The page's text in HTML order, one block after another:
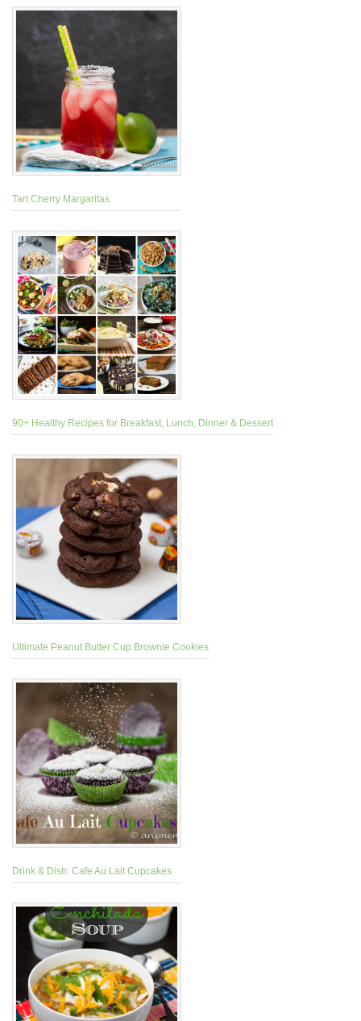
Tart Cherry Margaritas
90+ Healthy Recipes for Breakfast, Lunch, Dinner & Dessert
Ultimate Peanut Butter Cup Brownie Cookies
Drink & Dish: Cafe Au Lait Cupcakes